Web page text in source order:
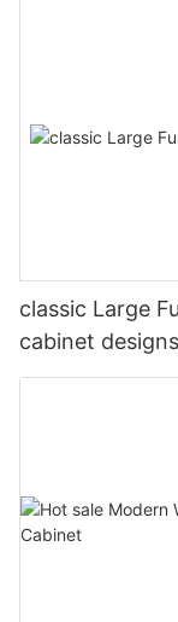
classic Large
cabinet designs